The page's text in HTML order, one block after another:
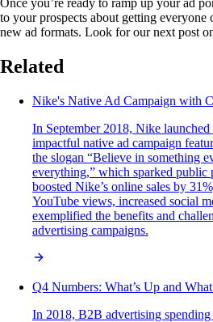
Once you’re ready to ramp up your ad
to your prospects about getting
new ad formats. Look for our next post
Related
Nike's Native Ad Campaign with
In September 2018, Nike
impactful native ad campaign
the slogan “Believe in something
everything,” which sparked public
boosted Nike’s online sales by
YouTube views, increased social
exemplified the benefits and
advertising campaigns.
Q4 Numbers: What’s Up and
In 2018, B2B advertising